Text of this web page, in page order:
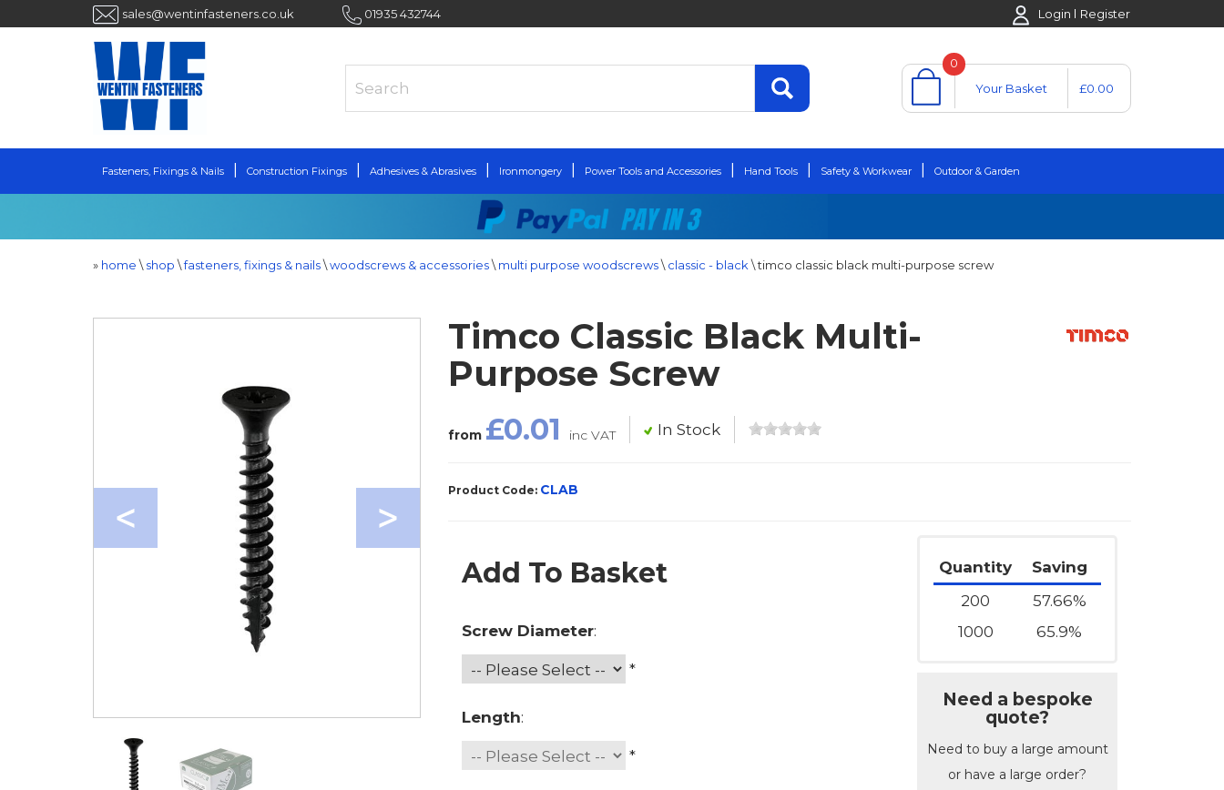
sales@wentinfasteners.co.uk 01935 432744 Login Register
0
Your Basket
£0.00
Fasteners, Fixings & Nails Construction Fixings Adhesives & Abrasives Ironmongery Power Tools and Accessories Hand Tools Safety & Workwear Outdoor & Garden
» home \ shop \fasteners, fixings & nails\woodscrews & accessories\ multi purpose woodscrews\ classic - black\timco classic black multi-purpose screw
Timco Classic Black Multi-
Purpose Screw
from £0.01 inc VAT In Stock
Product Code: CLAB
Add To Basket
Screw Diameter:
*
Length:
*
Quantity
Saving
200
57.66%
1000
65.9%
Need a bespoke
quote?
Need to buy a large amount
or have a large order?